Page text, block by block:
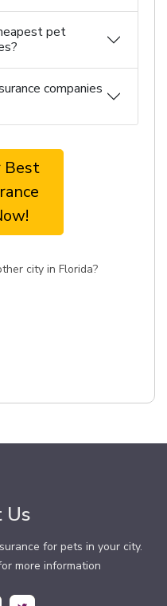
pet
companies
Best
city in Florida?
Us
for pets in your city.
more information